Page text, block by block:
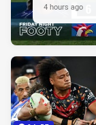
4 hours ago